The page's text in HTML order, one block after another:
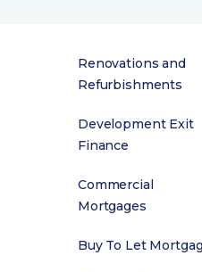
Renovations and
Refurbishments
Development Exit
Finance
Commercial
Mortgages
Buy To Let